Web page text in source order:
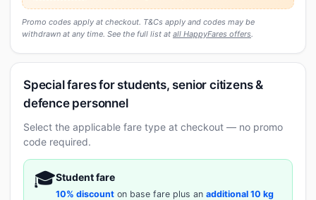
Promo codes apply at checkout. T&Cs apply and codes may be
withdrawn at any time. See the full list at all HappyFares offers.
Special fares for students, senior citizens &
defence personnel
Select the applicable fare type at checkout — no promo
code required.
🎓Student fare
10% discount on base fare plus an additional 10 kg